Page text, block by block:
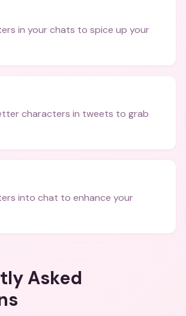
in your chats to spice up your
characters in tweets to grab
into chat to enhance your
Asked